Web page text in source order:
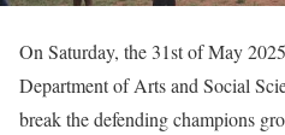
On Saturday, the 31st of May
Department of Arts and Social
break the defending champions